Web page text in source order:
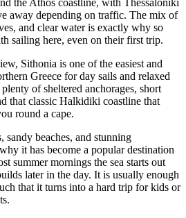
away depending on traffic. The mix of
and clear water is exactly why so
sailing here, even on their first trip.
Sithonia is one of the easiest and
Greece for day sails and relaxed
of sheltered anchorages, short
that classic Halkidiki coastline that
round a cape.
sandy beaches, and stunning
it has become a popular destination
summer mornings the sea starts out
later in the day. It is usually enough
that it turns into a hard trip for kids or